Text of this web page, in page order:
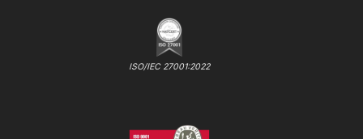
ISO/IEC 27001:2022